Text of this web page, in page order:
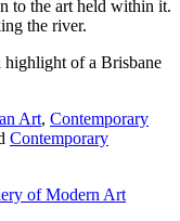
to the art held within it.
the river.
of a Brisbane
Art, Contemporary
Contemporary